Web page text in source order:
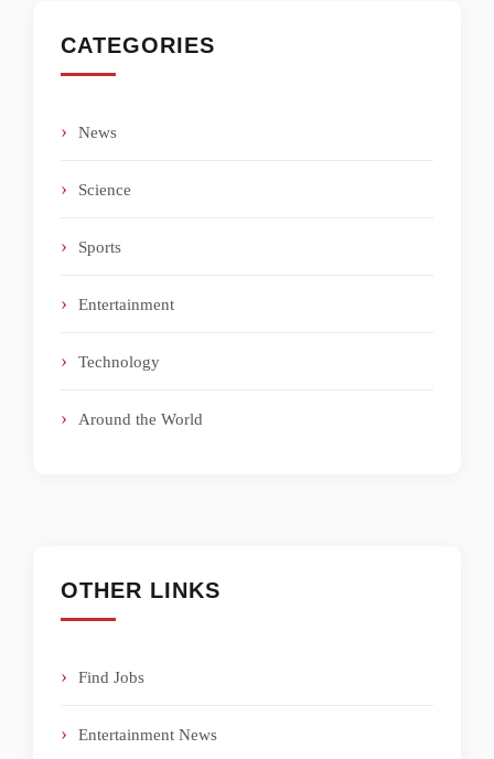
CATEGORIES
News
Science
Sports
Entertainment
Technology
Around the World
OTHER LINKS
Find Jobs
Entertainment News